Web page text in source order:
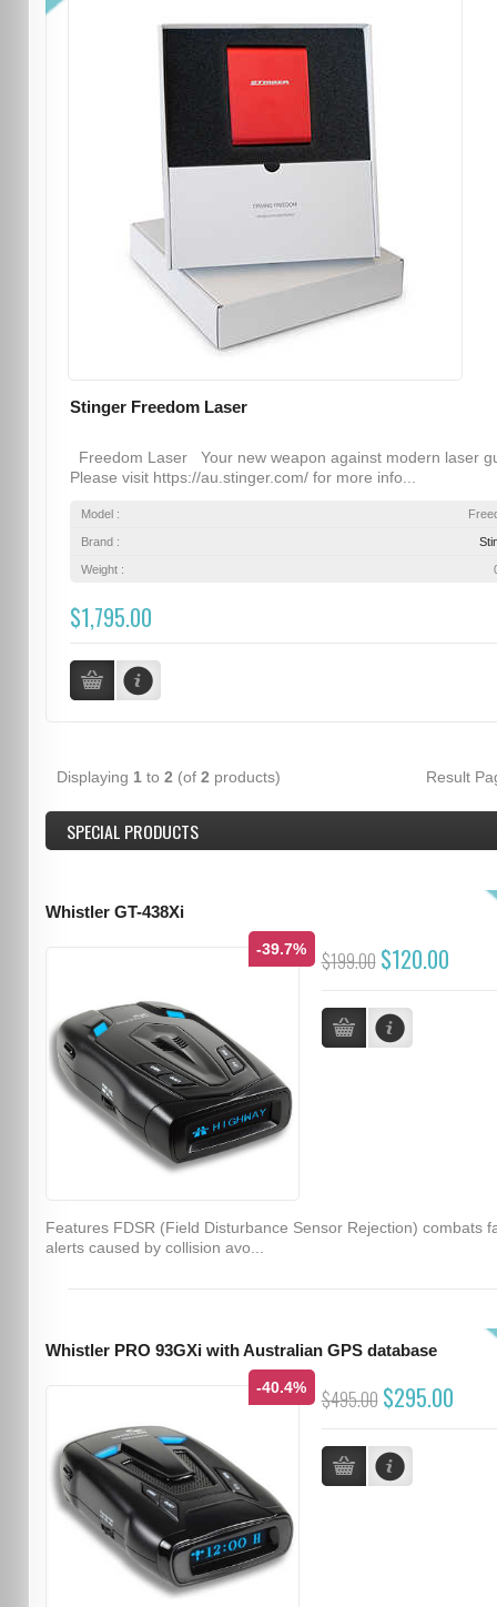
Stinger Freedom Laser
Freedom Laser Your new weapon against modern laser
Please visit https://au.stinger.com/ for more info...
Model :
Brand :
Weight :
$1,795.00
Displaying 1 to 2 (of 2 products) Result
SPECIAL PRODUCTS
Whistler GT-438Xi
-39.7% $199.00 $120.00
Features FDSR (Field Disturbance Sensor Rejection) combats
alerts caused by collision avo...
Whistler PRO 93GXi with Australian GPS database
-40.4% $495.00 $295.00